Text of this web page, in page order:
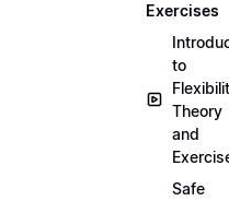
Exercises
to
Theory
and
Safe